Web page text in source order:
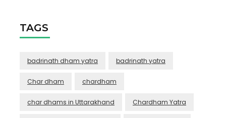
TAGS
badrinath dham yatra badrinath yatra
Char dham chardham
char dhams in Uttarakhand Chardham Yatra